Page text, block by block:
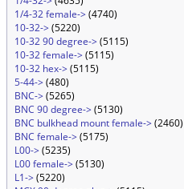
1/4-32 female->(4740)
10-32->(5220)
10-32 90 degree->(5115)
10-32 female->(5115)
10-32 hex->(5115)
5-44->(480)
BNC->(5265)
BNC 90 degree->(5130)
BNC bulkhead mount female->(2460)
BNC female->(5175)
L00->(5235)
L00 female->(5130)
L1->(5220)